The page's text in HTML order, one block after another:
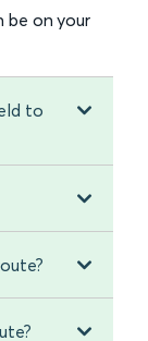
be on your
to